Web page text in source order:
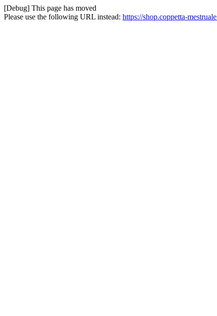
[Debug] This page has moved
Please use the following URL instead: https://shop.coppetta-